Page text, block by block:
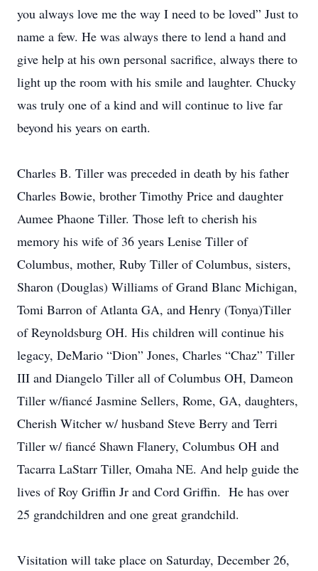
you always love me the way I need to be loved” Just to
name a few. He was always there to lend a hand and
give help at his own personal sacrifice, always there to
light up the room with his smile and laughter. Chucky
was truly one of a kind and will continue to live far
beyond his years on earth.
Charles B. Tiller was preceded in death by his father
Charles Bowie, brother Timothy Price and daughter
Aumee Phaone Tiller. Those left to cherish his
memory his wife of 36 years Lenise Tiller of
Columbus, mother, Ruby Tiller of Columbus, sisters,
Sharon (Douglas) Williams of Grand Blanc Michigan,
Tomi Barron of Atlanta GA, and Henry (Tonya)Tiller
of Reynoldsburg OH. His children will continue his
legacy, DeMario “Dion” Jones, Charles “Chaz” Tiller
III and Diangelo Tiller all of Columbus OH, Dameon
Tiller w/fiancé Jasmine Sellers, Rome, GA, daughters,
Cherish Witcher w/ husband Steve Berry and Terri
Tiller w/ fiancé Shawn Flanery, Columbus OH and
Tacarra LaStarr Tiller, Omaha NE. And help guide the
lives of Roy Griffin Jr and Cord Griffin. He has over
25 grandchildren and one great grandchild.
Visitation will take place on Saturday, December 26,